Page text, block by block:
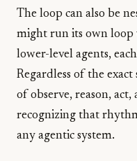
The loop can also be
might run its own loop
lower-level agents,
Regardless of the
of observe, reason, act,
recognizing that
any agentic system.